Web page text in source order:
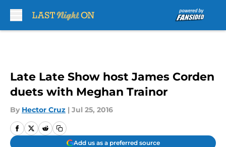
Late Late Show host James Corden
duets with Meghan Trainor
By Hector Cruz | Jul 25, 2016
Add us as a preferred source